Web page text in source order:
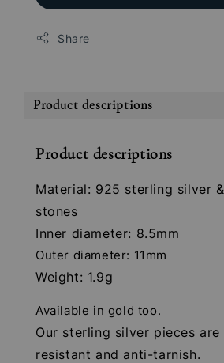
Share
Product descriptions
Product descriptions
Material: 925 sterling silver
stones
Inner diameter: 8.5mm
Outer diameter: 11mm
Weight: 1.9g
Available in gold too.
Our sterling silver pieces
resistant and anti-tarnish.